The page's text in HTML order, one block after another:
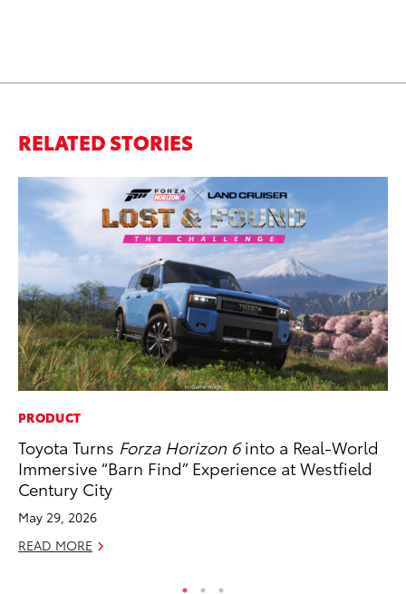
RELATED STORIES
PRODUCT
Toyota Turns Forza Horizon 6into a Real-World
Immersive “Barn Find” Experience at Westfield
Century City
May 29, 2026
READ MORE